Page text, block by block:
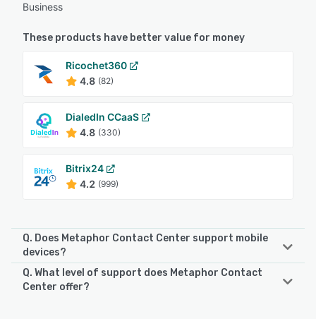
Business
These products have better value for money
Ricochet360
4.8 (82)
DialedIn CCaaS
4.8 (330)
Bitrix24
4.2 (999)
Q. Does Metaphor Contact Center support mobile
devices?
Metaphor Contact Center supports the following devices:
Q. What level of support does Metaphor Contact
Center offer?